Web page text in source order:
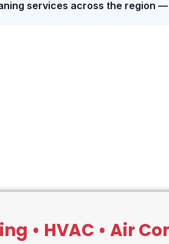
services across the region
• HVAC • Air